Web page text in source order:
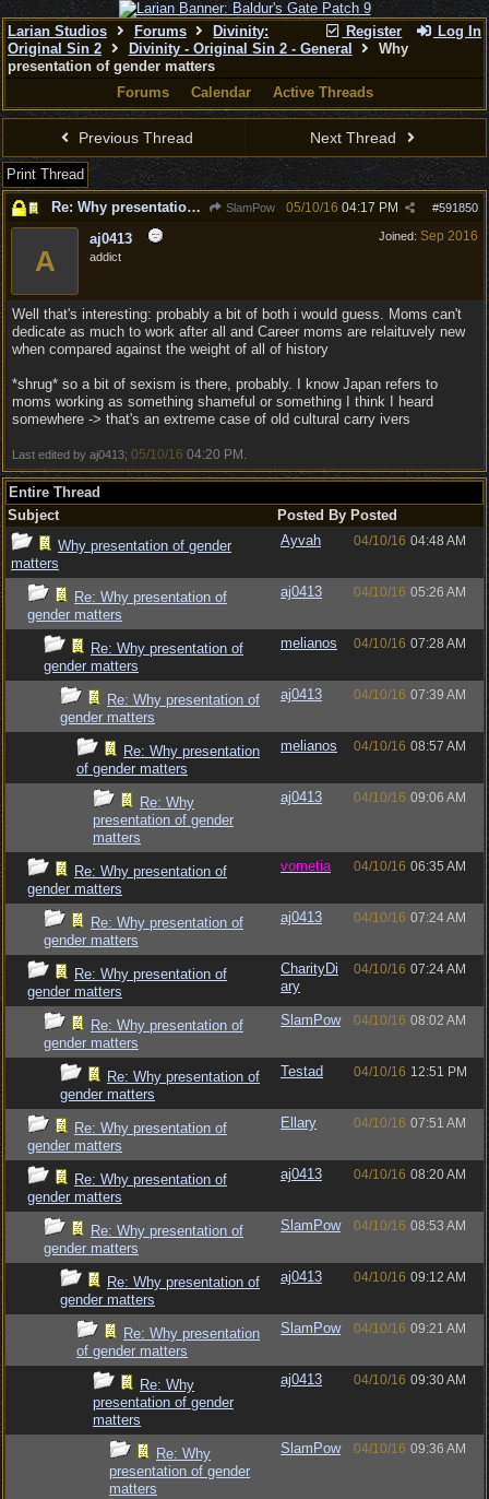
Register Log In
Larian Studios Forums
Divinity:
Original Sin 2
Divinity - Original Sin 2 - General
Why
presentation of gender matters
Forums
Calendar Active Threads
Previous Thread Next Thread
Print Thread
Re: Why presentation of gender matters
SlamPow #591850
05/10/16 04:17 PM
Joined: Sep 2016
A
aj0413
addict
Well that's interesting: probably a bit of both i would guess. Moms can't
dedicate as much to work after all and Career moms are relaituvely new
when compared against the weight of all of history
*shrug* so a bit of sexism is there, probably. I know Japan refers to
moms working as something shameful or something I think I heard
somewhere -> that's an extreme case of old cultural carry ivers
Last edited by aj0413; 05/10/16 04:20 PM
Entire Thread
Subject
Posted By Posted
Why presentation of gender
matters
Ayvah 04/10/16 04:48 AM
Re: Why presentation of
gender matters
aj0413 04/10/16 05:26 AM
Re: Why presentation of
gender matters
melianos 04/10/16 07:28 AM
Re: Why presentation of
gender matters
aj0413 04/10/16 07:39 AM
Re: Why presentation
of gender matters
melianos 04/10/16 08:57 AM
Re: Why
presentation of gender
matters
aj0413 04/10/16 09:06 AM
Re: Why presentation of
gender matters
vometia 04/10/16 06:35 AM
Re: Why presentation of
gender matters
aj0413 04/10/16 07:24 AM
Re: Why presentation of
gender matters
CharityDi
ary
04/10/16 07:24 AM
Re: Why presentation of
gender matters
SlamPow 04/10/16 08:02 AM
Re: Why presentation of
gender matters
Testad 04/10/16 12:51 PM
Re: Why presentation of
gender matters
Ellary 04/10/16 07:51 AM
Re: Why presentation of
gender matters
aj0413 04/10/16 08:20 AM
Re: Why presentation of
gender matters
SlamPow 04/10/16 08:53 AM
Re: Why presentation of
gender matters
aj0413 04/10/16 09:12 AM
Re: Why presentation
of gender matters
SlamPow 04/10/16 09:21 AM
Re: Why
presentation of gender
matters
aj0413 04/10/16 09:30 AM
Re: Why
presentation of gender
matters
SlamPow 04/10/16 09:36 AM